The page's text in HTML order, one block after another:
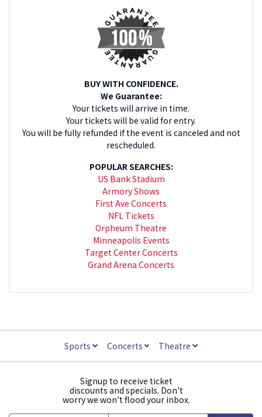
BUY WITH CONFIDENCE.
We Guarantee:
Your tickets will arrive in time.
Your tickets will be valid for entry.
You will be fully refunded if the event is canceled and not
rescheduled.
POPULAR SEARCHES:
US Bank Stadium
Armory Shows
First Ave Concerts
NFL Tickets
Orpheum Theatre
Minneapolis Events
Target Center Concerts
Grand Arena Concerts
Sports Concerts Theatre
Signup to receive ticket
discounts and specials. Don't
worry we won't flood your inbox.